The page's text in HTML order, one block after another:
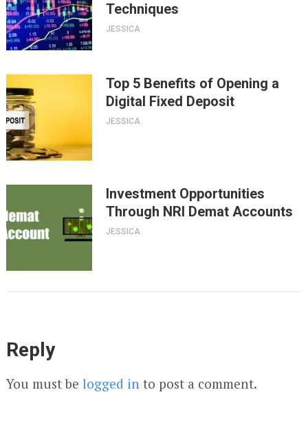
Techniques
JESSICA
Top 5 Benefits of Opening a
Digital Fixed Deposit
JESSICA
Investment Opportunities
Through NRI Demat Accounts
JESSICA
Reply
You must be logged into post a comment.